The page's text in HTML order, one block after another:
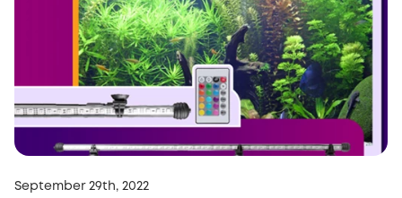
September 29th, 2022